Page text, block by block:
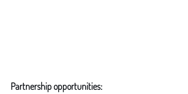
Partnership opportunities: